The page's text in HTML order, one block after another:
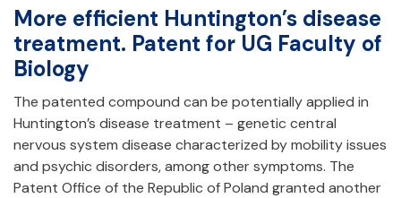
More efficient Huntington’s disease
treatment. Patent for UG Faculty of
Biology
The patented compound can be potentially applied in
Huntington’s disease treatment – genetic central
nervous system disease characterized by mobility issues
and psychic disorders, among other symptoms. The
Patent Office of the Republic of Poland granted another